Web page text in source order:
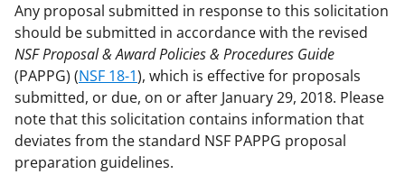
Any proposal submitted in response to this solicitation
should be submitted in accordance with the revised
NSF Proposal & Award Policies & Procedures Guide
(PAPPG) (NSF 18-1), which is effective for proposals
submitted, or due, on or after January 29, 2018. Please
note that this solicitation contains information that
deviates from the standard NSF PAPPG proposal
preparation guidelines.